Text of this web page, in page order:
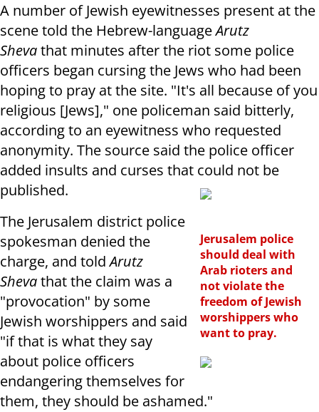
A number of Jewish eyewitnesses present at the
scene told the Hebrew-languageArutz
Shevathat minutes after the riot some police
officers began cursing the Jews who had been
hoping to pray at the site. "It's all because of you
religious [Jews]," one policeman said bitterly,
according to an eyewitness who requested
anonymity. The source said the police officer
added insults and curses that could not be
published.
Jerusalem police
should deal with
Arab rioters and
not violate the
freedom of Jewish
worshippers who
want to pray.
The Jerusalem district police
spokesman denied the
charge, and toldArutz
Shevathat the claim was a
"provocation" by some
Jewish worshippers and said
"if that is what they say
about police officers
endangering themselves for
them, they should be ashamed."